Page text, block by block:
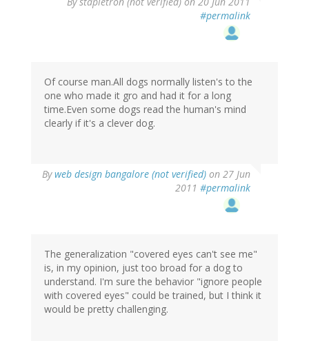
#permalink
Of course man.All dogs normally listen's to the
one who made it gro and had it for a long
time.Even some dogs read the human's mind
clearly if it's a clever dog.
Byweb design bangalore (not verified) on 27 Jun
2011 #permalink
The generalization "covered eyes can't see me"
is, in my opinion, just too broad for a dog to
understand. I'm sure the behavior "ignore people
with covered eyes" could be trained, but I think it
would be pretty challenging.